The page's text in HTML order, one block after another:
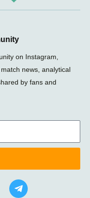
on Instagram,
news, analytical
by fans and
T
e